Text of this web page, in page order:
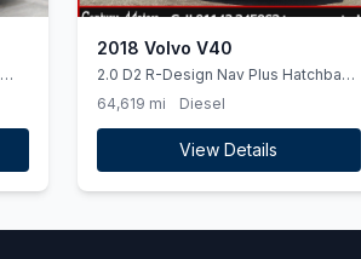
2018 Volvo V40
2.0 D2 R-Design Nav Plus Hatchback
5dr Diesel Manual Euro 6 (ss) (120
ps)
64,619 mi Diesel
View Details